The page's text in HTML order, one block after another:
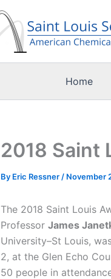
Home
2018 Saint
By Eric Ressner / November
The 2018 Saint Louis
Professor James
University–St Louis,
2, at the Glen Echo
50 people in